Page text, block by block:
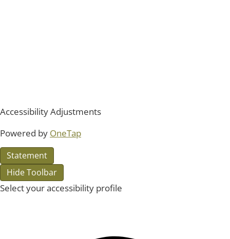
Accessibility Adjustments
Powered by OneTap
Statement
Hide Toolbar
Select your accessibility profile